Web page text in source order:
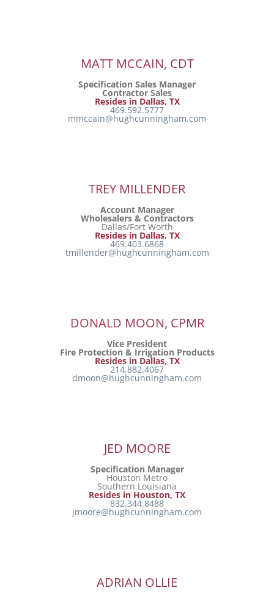
MATT MCCAIN, CDT
Specification Sales Manager
Contractor Sales
Resides in Dallas, TX
469.592.5777
mmccain@hughcunningham.com
TREY MILLENDER
Account Manager
Wholesalers & Contractors
Dallas/Fort Worth
Resides in Dallas, TX
469.403.6868
tmillender@hughcunningham.com
DONALD MOON, CPMR
Vice President
Fire Protection & Irrigation Products
Resides in Dallas, TX
214.882.4067
dmoon@hughcunningham.com
JED MOORE
Specification Manager
Houston Metro
Southern Louisiana
Resides in Houston, TX
832.344.8488
jmoore@hughcunningham.com
ADRIAN OLLIE